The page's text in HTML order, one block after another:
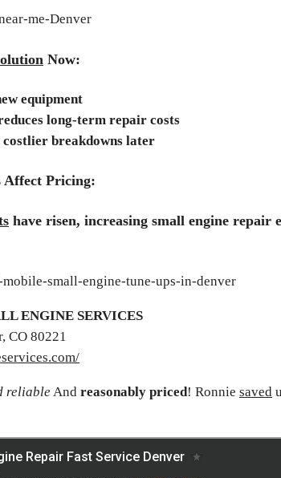
Now:
equipment
long-term repair costs
breakdowns later
Pricing:
have risen, increasing small engine repair
ENGINE SERVICES
CO 80221
reliable And reasonably priced! Ronnie saved